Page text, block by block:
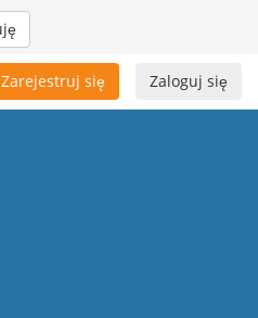
Zaloguj się
Zarejestruj się